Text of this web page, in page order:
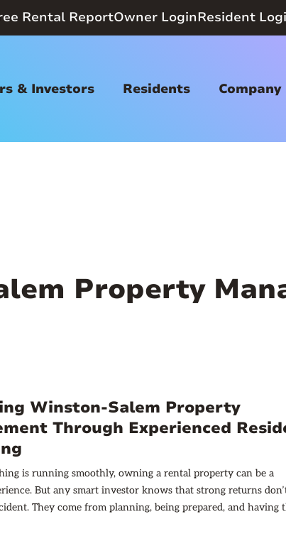
Rental ReportOwner LoginResident
& Investors Residents Company
Property
Winston-Salem Property
Through Experienced
is running smoothly, owning a rental property can be a
But any smart investor knows that strong returns
They come from planning, being prepared, and having